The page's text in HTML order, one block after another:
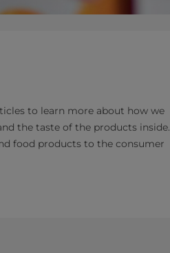
to learn more about how we
the taste of the products inside.
food products to the consumer